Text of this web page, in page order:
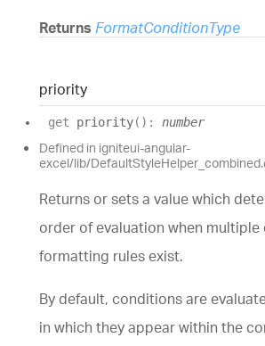
Returns FormatConditionType
priority
get priority( ) : number
Defined in igniteui-angular-
excel/lib/
Returns or sets a value which
order of evaluation when
formatting rules exist.
By default, conditions are
in which they appear within the